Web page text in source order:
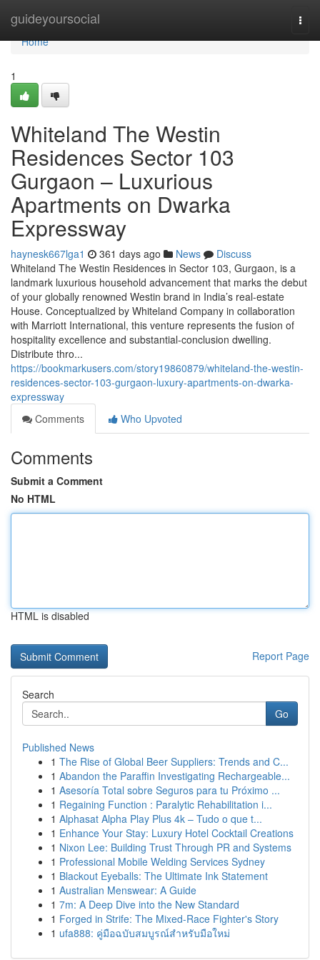
guideyoursocial
Home
Home
1
Whiteland The Westin
Residences Sector 103
Gurgaon – Luxurious
Apartments on Dwarka
Expressway
haynesk667lga1 361 days ago News
Discuss
Whiteland The Westin Residences in Sector 103, Gurgaon, is a
landmark luxurious household advancement that marks the debut
of your globally renowned Westin brand in India’s real-estate
House. Conceptualized by Whiteland Company in collaboration
with Marriott International, this venture represents the fusion of
hospitality excellence and substantial-conclusion dwelling.
Distribute thro...
https://bookmarkusers.com/story19860879/whiteland-the-westin-
residences-sector-103-gurgaon-luxury-apartments-on-dwarka-
expressway
Comments
Who Upvoted
Comments
Submit a Comment
No HTML
HTML is disabled
Report Page
Search
Go
Published News
1 The Rise of Global Beer Suppliers: Trends and C...
1 Abandon the Paraffin Investigating Rechargeable...
1 Asesoría Total sobre Seguros para tu Próximo ...
1 Regaining Function : Paralytic Rehabilitation i...
1 Alphasat Alpha Play Plus 4k – Tudo o que t...
1 Enhance Your Stay: Luxury Hotel Cocktail Creations
1 Nixon Lee: Building Trust Through PR and Systems
1 Professional Mobile Welding Services Sydney
1 Blackout Eyeballs: The Ultimate Ink Statement
1 Australian Menswear: A Guide
1 7m: A Deep Dive into the New Standard
1 Forged in Strife: The Mixed-Race Fighter's Story
1 ufa888: คู่มือฉบับสมบูรณ์สำหรับมือใหม่